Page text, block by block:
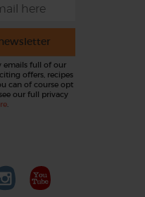
emails full of our
offers, recipes
can of course opt
our full privacy
.